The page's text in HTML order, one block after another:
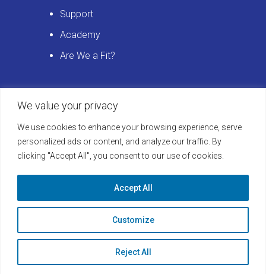
We value your privacy
We use cookies to enhance your browsing experience, serve
personalized ads or content, and analyze our traffic. By
clicking "Accept All", you consent to our use of cookies.
Customize
Reject All
Accept All
Support
Academy
Are We a Fit?
Get Started
Schedule a LearningBuilder Demo
today and discover how to take your
platform to the next level!
Learn More